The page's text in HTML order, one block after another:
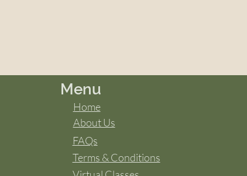
Menu
Home
About Us
FAQs
Terms & Conditions